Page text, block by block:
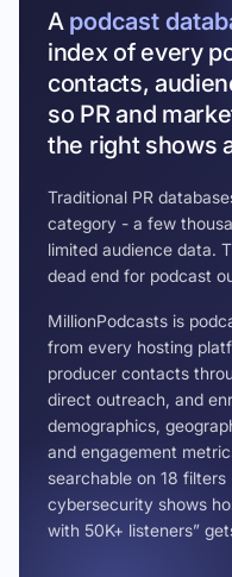
A podcast
index of every
contacts,
so PR and
the right shows
Traditional PR
category - a few
limited audience data.
dead end for podcast
MillionPodcasts is
from every hosting
producer contacts
direct outreach, and
demographics,
and engagement
searchable on 18
cybersecurity shows
with 50K+ listeners”